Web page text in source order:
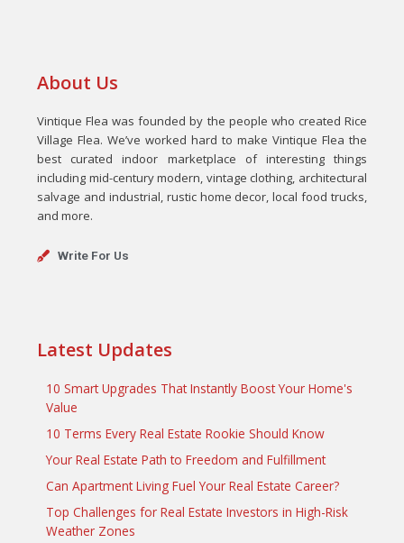
About Us
Vintique Flea was founded by the people who created Rice
Village Flea. We’ve worked hard to make Vintique Flea the
best curated indoor marketplace of interesting things
including mid-century modern, vintage clothing, architectural
salvage and industrial, rustic home decor, local food trucks,
and more.
Write For Us
Latest Updates
10 Smart Upgrades That Instantly Boost Your Home's
Value
10 Terms Every Real Estate Rookie Should Know
Your Real Estate Path to Freedom and Fulfillment
Can Apartment Living Fuel Your Real Estate Career?
Top Challenges for Real Estate Investors in High-Risk
Weather Zones